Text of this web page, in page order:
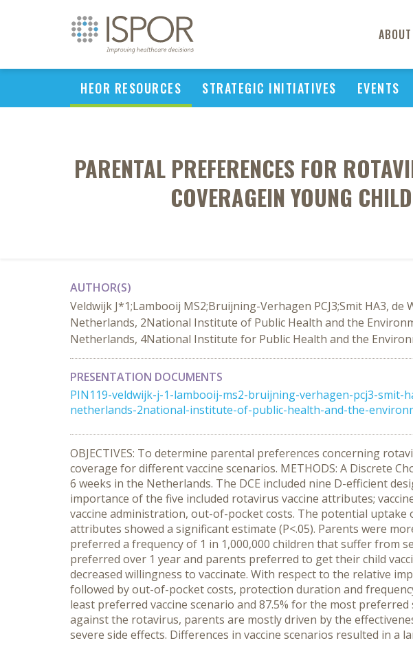
ABOUT
HEOR RESOURCES STRATEGIC INITIATIVES EVENTS
PARENTAL PREFERENCES FOR
COVERAGEIN YOUNG
AUTHOR(S)
Veldwijk J*1;Lambooij MS2;Bruijning-Verhagen PCJ3;Smit HA3,
Netherlands, 2National Institute of Public Health and the
Netherlands, 4National Institute for Public Health and the
PRESENTATION DOCUMENTS
PIN119-veldwijk-j-1-lambooij-ms2-bruijning-verhagen-pcj3-
netherlands-2national-institute-of-public-health-and-the-
OBJECTIVES: To determine parental preferences concerning
coverage for different vaccine scenarios. METHODS: A Discrete
6 weeks in the Netherlands. The DCE included nine D-efficient
importance of the five included rotavirus vaccine attributes;
vaccine administration, out-of-pocket costs. The potential uptake
attributes showed a significant estimate (P<.05). Parents were
preferred a frequency of 1 in 1,000,000 children that suffer from
preferred over 1 year and parents preferred to get their child
decreased willingness to vaccinate. With respect to the relative
followed by out-of-pocket costs, protection duration and
least preferred vaccine scenario and 87.5% for the most
against the rotavirus, parents are mostly driven by the
severe side effects. Differences in vaccine scenarios resulted in